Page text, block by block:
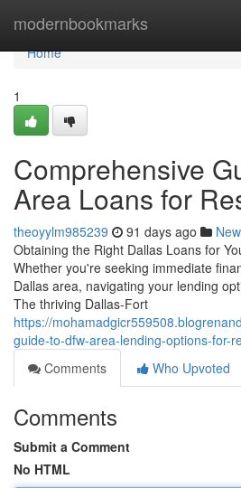
modernbookmarks
Home
Home
1
Comprehensive
Area Loans for
theoyylm985239 91 days ago
Obtaining the Right Dallas Loans for
Whether you're seeking immediate
Dallas area, navigating your lending
The thriving Dallas-Fort
https://
guide-to-dfw-area-lending-options-for-
Comments
Who Upvoted
Comments
Submit a Comment
No HTML